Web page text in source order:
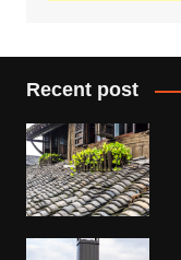
Recent post